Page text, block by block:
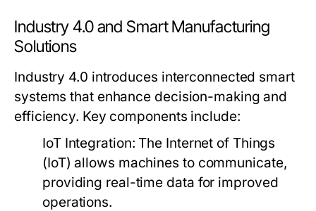
Industry 4.0 and Smart Manufacturing
Solutions
Industry 4.0 introduces interconnected smart
systems that enhance decision-making and
efficiency. Key components include:
IoT Integration: The Internet of Things
(IoT) allows machines to communicate,
providing real-time data for improved
operations.